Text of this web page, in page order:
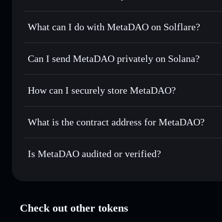
MetaDAO verified token
What can I do with MetaDAO on Solflare?
MetaDAO
Solflare Wallet
Swap instantly— trade META for SOL, USDC, or
Use DCA— dollar-cost average into META over time
Send privately— transfer META without publicly linking
Track in real time— monitor META price, volume,
Hold securely— store META in a non-custodial wallet
Can I send MetaDAO privately on Solana?
Solflare Wallet Privacy Aggregator
How can I securely store MetaDAO?
MetaDAO non-custodial
Privacy Aggregator
What is the contract address for MetaDAO?
MetaDAO
META Solflare Wallet
Is MetaDAO audited or verified?
Check out other tokens